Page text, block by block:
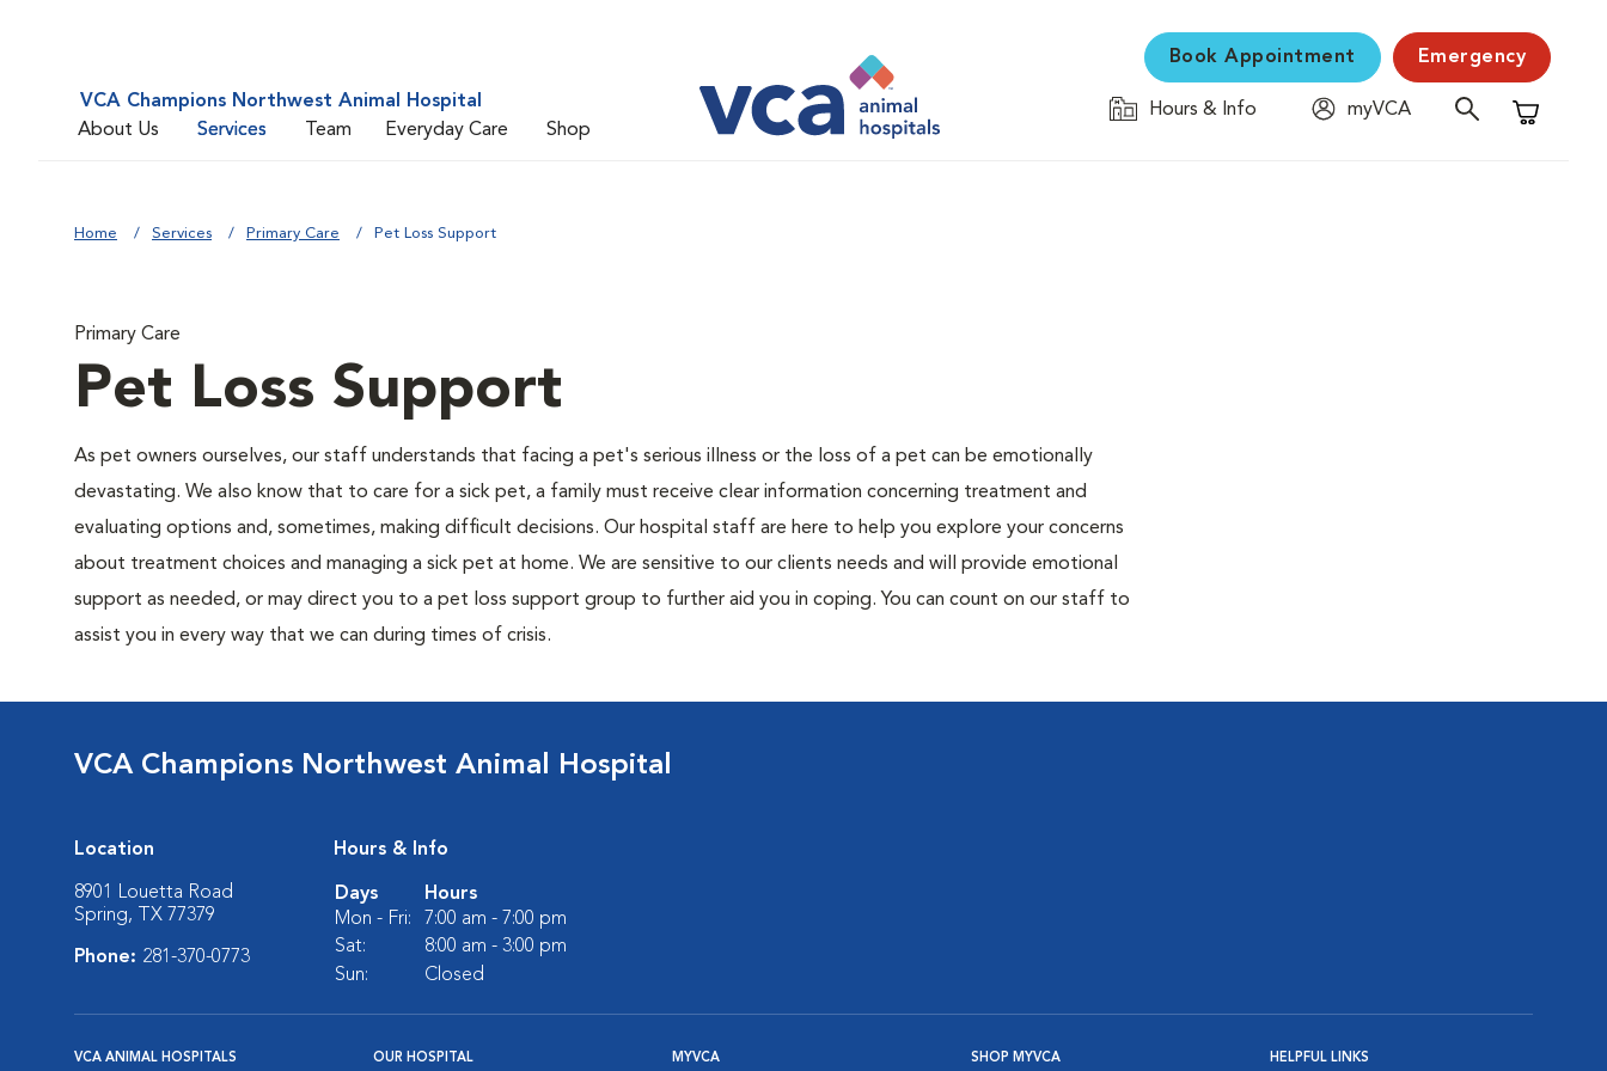
VCA Champions Northwest Animal Hospital
About Us
Services Team Everyday Care Shop
Book Appointment Emergency
Hours & Info
myVCA
Shopping
Home Services Primary Care Pet Loss Support
Primary Care
Pet Loss Support
As pet owners ourselves, our staff understands that facing a pet's serious illness or the loss of a pet can be emotionally
devastating. We also know that to care for a sick pet, a family must receive clear information concerning treatment and
evaluating options and, sometimes, making difficult decisions. Our hospital staff are here to help you explore your concerns
about treatment choices and managing a sick pet at home. We are sensitive to our clients needs and will provide emotional
support as needed, or may direct you to a pet loss support group to further aid you in coping. You can count on our staff to
assist you in every way that we can during times of crisis.
VCA Champions Northwest Animal Hospital
Location
8901 Louetta Road
Spring, TX 77379
Phone: 281-370-0773
Hours & Info
Days
Hours
Mon - Fri:
7:00 am - 7:00 pm
Sat:
8:00 am - 3:00 pm
Sun:
Closed
VCA ANIMAL HOSPITALS OUR HOSPITAL MYVCA SHOP MYVCA HELPFUL LINKS